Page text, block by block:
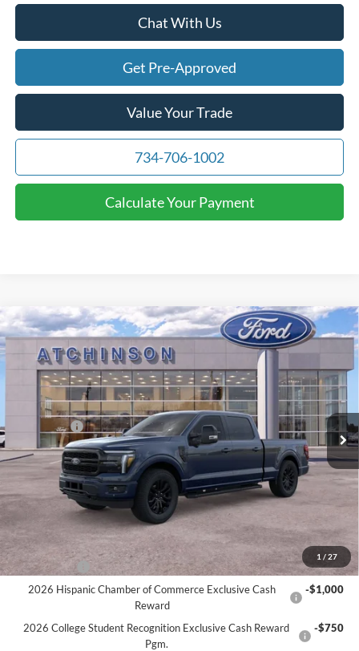
Chat With Us
Get Pre-Approved
Value Your Trade
734-706-1002
Calculate Your Payment
1 / 27
2026Ford F-150Lariat
Price Drop
1FTFW5L86TFA07124 Stock: 26F2405 Model:W5L
In Stock Ext. Int.
$71,391
ATCHINSON ADVANTAGE PRICE
Less
MSRP
$76,210
Ford Offers:
-$3,000
Doc Fee:
+$280
Atchinson Price:
$71,391
A/Z Plan Price:
$68,547
Add. Ford Offers:
RCL Renewal
-$1,500
2026 Hispanic Chamber of Commerce Exclusive Cash
Reward
-$1,000
2026 College Student Recognition Exclusive Cash Reward
Pgm.
-$750
Compare Vehicle